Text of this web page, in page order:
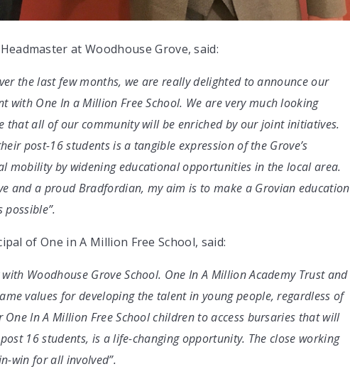
at Woodhouse Grove, said:
the last few months, we are really delighted to announce our
with One In a Million Free School. We are very much looking
that all of our community will be enriched by our joint initiatives.
post-16 students is a tangible expression of the Grove’s
mobility by widening educational opportunities in the local area.
and a proud Bradfordian, my aim is to make a Grovian education
of One in A Million Free School, said:
Woodhouse Grove School. One In A Million Academy Trust and
values for developing the talent in young people, regardless of
In A Million Free School children to access bursaries that will
16 students, is a life-changing opportunity. The close working
win for all involved”.